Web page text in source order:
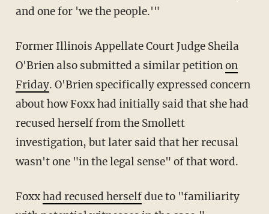
and one for 'we the people.'"
Former Illinois Appellate Court Judge Sheila
O'Brien also submitted a similar petitionon
Friday. O'Brien specifically expressed concern
about how Foxx had initially said that she had
recused herself from the Smollett
investigation, but later said that her recusal
wasn't one "in the legal sense" of that word.
Foxxhad recused herselfdue to "familiarity